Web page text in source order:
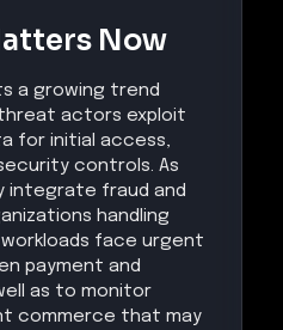
Now
a growing trend
actors exploit
for initial access,
controls. As
integrate fraud and
handling
face urgent
payment and
as to monitor
commerce that may